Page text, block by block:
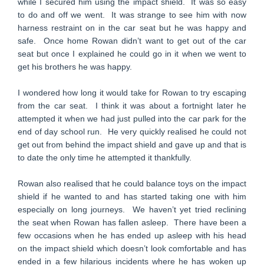
to do and off we went. It was strange to see him with now
harness restraint on in the car seat but he was happy and
safe. Once home Rowan didn’t want to get out of the car
seat but once I explained he could go in it when we went to
get his brothers he was happy.
I wondered how long it would take for Rowan to try escaping
from the car seat. I think it was about a fortnight later he
attempted it when we had just pulled into the car park for the
end of day school run. He very quickly realised he could not
get out from behind the impact shield and gave up and that is
to date the only time he attempted it thankfully.
Rowan also realised that he could balance toys on the impact
shield if he wanted to and has started taking one with him
especially on long journeys. We haven’t yet tried reclining
the seat when Rowan has fallen asleep. There have been a
few occasions when he has ended up asleep with his head
on the impact shield which doesn’t look comfortable and has
ended in a few hilarious incidents where he has woken up